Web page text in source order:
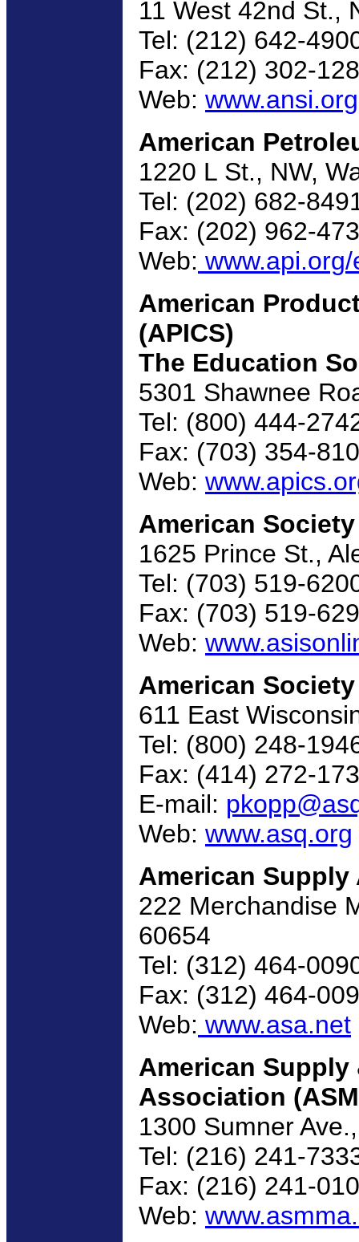
11 West 42nd St.,
Tel: (212) 642-
Fax: (212) 302-
Web: www.ansi.org
American
1220 L St., NW,
Tel: (202) 682-
Fax: (202) 962-
Web: www.api.org/
American
(APICS)
The Education
5301 Shawnee
Tel: (800) 444-
Fax: (703) 354-
Web:
American
1625 Prince St.,
Tel: (703) 519-
Fax: (703) 519-
Web:
American
611 East
Tel: (800) 248-
Fax: (414) 272-
E-mail:
Web: www.asq.org
American
222 Merchandise
60654
Tel: (312) 464-
Fax: (312) 464-
Web: www.asa.net
American
Association
1300 Sumner
Tel: (216) 241-
Fax: (216) 241-
Web: